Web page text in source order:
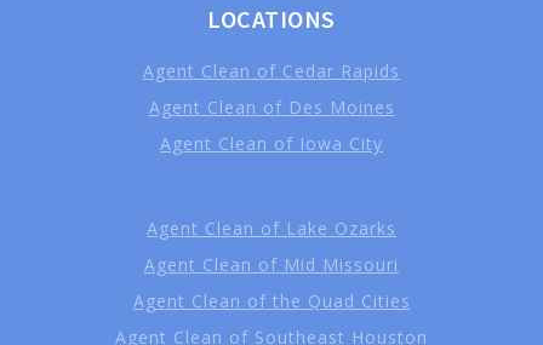
LOCATIONS
Agent Clean of Cedar Rapids
Agent Clean of Des Moines
Agent Clean of Iowa City
Agent Clean of Lake Ozarks
Agent Clean of Mid Missouri
Agent Clean of the Quad Cities
Agent Clean of Southeast Houston